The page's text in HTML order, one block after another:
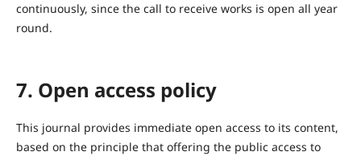
continuously, since the call to receive works is open all year
round.
7. Open access policy
This journal provides immediate open access to its content,
based on the principle that offering the public access to